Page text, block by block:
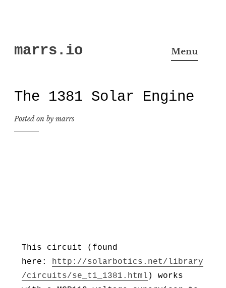
to
marrs.io Menu
The 1381 Solar Engine
Posted on by marrs
This circuit (found
here: http://solarbotics.net/library
/circuits/se_t1_1381.html ) works